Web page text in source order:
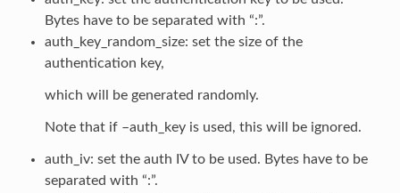
Bytes have to be separated with “:”.
auth_key_random_size: set the size of the
authentication key,
which will be generated randomly.
Note that if –auth_key is used, this will be ignored.
auth_iv: set the auth IV to be used. Bytes have to be
separated with “:”.